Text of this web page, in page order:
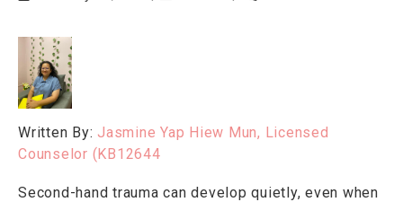
Written By: Jasmine Yap Hiew Mun, Licensed
Counselor (KB12644
Second-hand trauma can develop quietly, even when